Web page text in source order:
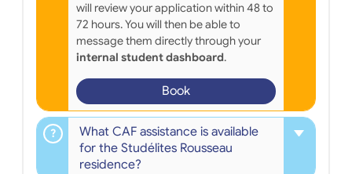
will review your application within 48 to
72 hours. You will then be able to
message them directly through your
internal student dashboard.
Book
What CAF assistance is available
for the Studélites Rousseau
residence?